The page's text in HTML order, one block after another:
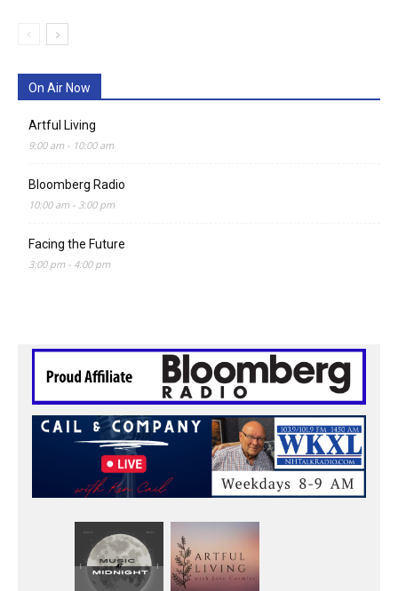
On Air Now
Artful Living
9:00 am- 10:00 am
Bloomberg Radio
10:00 am- 3:00 pm
Facing the Future
3:00 pm- 4:00 pm